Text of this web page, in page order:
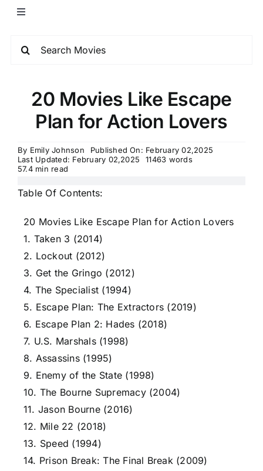
20 Movies Like Escape
Plan for Action Lovers
By Emily Johnson
Published On: February 02,2025
Last Updated: February 02,2025
11463 words
57.4 min read
Table Of Contents:
20 Movies Like Escape Plan for Action Lovers
1. Taken 3 (2014)
2. Lockout (2012)
3. Get the Gringo (2012)
4. The Specialist (1994)
5. Escape Plan: The Extractors (2019)
6. Escape Plan 2: Hades (2018)
7. U.S. Marshals (1998)
8. Assassins (1995)
9. Enemy of the State (1998)
10. The Bourne Supremacy (2004)
11. Jason Bourne (2016)
12. Mile 22 (2018)
13. Speed (1994)
14. Prison Break: The Final Break (2009)